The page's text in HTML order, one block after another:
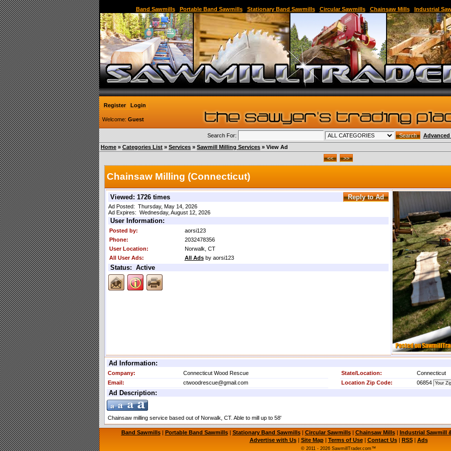
Band Sawmills| Portable Band Sawmills| Stationary Band Sawmills| Circular Sawmills| Chainsaw Mills| Industrial
Register Login
Welcome: Guest
Search For:
Advanced
Home » Categories List » Services » Sawmill Milling Services » View Ad
Chainsaw Milling (Connecticut)
Viewed: 1726 times
Ad Posted: Thursday, May 14, 2026
Ad Expires: Wednesday, August 12, 2026
User Information:
Posted by:
aorsi123
Phone:
2032478356
User Location:
Norwalk, CT
All User Ads:
All Adsby aorsi123
Status: Active
Ad Information:
Company: Connecticut Wood Rescue State/Location:
Connecticut
Email:
ctwoodrescue@gmail.com Location Zip Code: 06854
Ad Description:
Chainsaw milling service based out of Norwalk, CT. Able to mill up to 58'
Band Sawmills| Portable Band Sawmills| Stationary Band Sawmills| Circular Sawmills| Chainsaw Mills| Industrial Sawmill
Advertise with Us| Site Map| Terms of Use| Contact Us| RSS| Ads
© 2011 - 2026 SawmillTrader.com™